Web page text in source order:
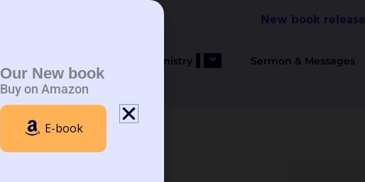
New book release
Ministry Sermon & Messages
E-book
Buy on Amazon
Our New book